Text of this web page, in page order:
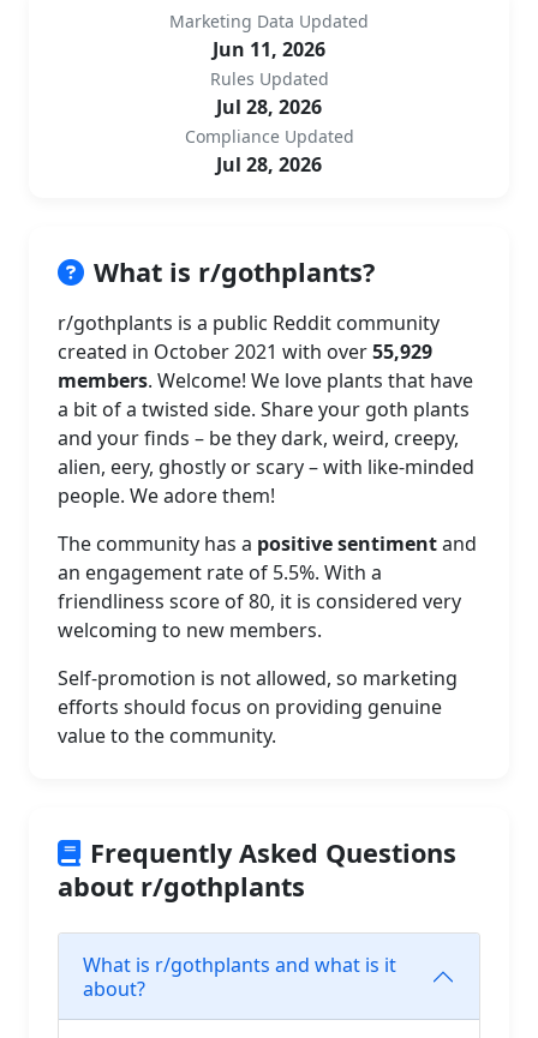
Marketing Data Updated
Jun 11, 2026
Rules Updated
Jul 28, 2026
Compliance Updated
Jul 28, 2026
What is r/gothplants?
r/gothplants is a public Reddit community
created in October 2021 with over55,929
members. Welcome! We love plants that have
a bit of a twisted side. Share your goth plants
and your finds – be they dark, weird, creepy,
alien, eery, ghostly or scary – with like-minded
people. We adore them!
The community has a positive sentimentand
an engagement rate of 5.5%. With a
friendliness score of 80, it is considered very
welcoming to new members.
Self-promotion is not allowed, so marketing
efforts should focus on providing genuine
value to the community.
Frequently Asked Questions
about r/gothplants
What is r/gothplants and what is it
about?